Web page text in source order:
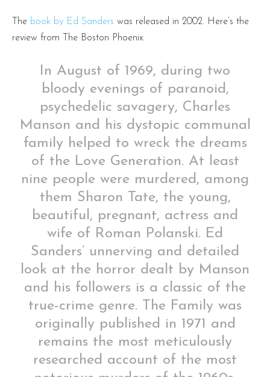
The book by Ed Sanders was released in 2002. Here’s the
review from The Boston Phoenix:
In August of 1969, during two
bloody evenings of paranoid,
psychedelic savagery, Charles
Manson and his dystopic communal
family helped to wreck the dreams
of the Love Generation. At least
nine people were murdered, among
them Sharon Tate, the young,
beautiful, pregnant, actress and
wife of Roman Polanski. Ed
Sanders’ unnerving and detailed
look at the horror dealt by Manson
and his followers is a classic of the
true-crime genre. The Family was
originally published in 1971 and
remains the most meticulously
researched account of the most